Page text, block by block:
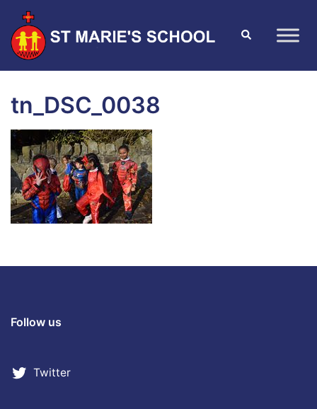
tn_DSC_0038
Follow us
Twitter